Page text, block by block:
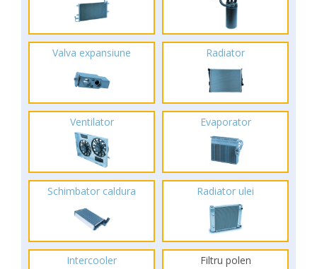
Valva expansiune Radiator
Ventilator Evaporator
Schimbator caldura Radiator ulei
Intercooler Filtru polen